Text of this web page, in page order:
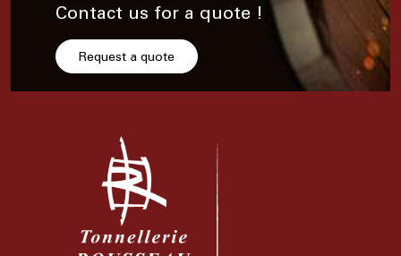
Contact us for a quote !
Request a quote